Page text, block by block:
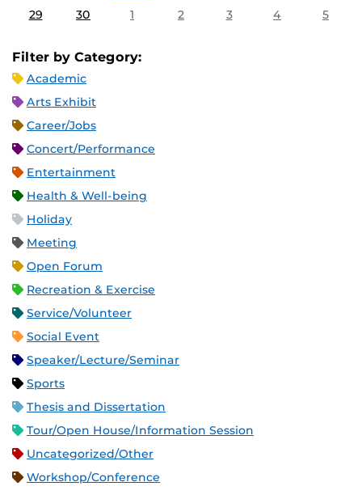
29 30 1 2 3 4 5
Filter by Category:
Academic
Arts Exhibit
Career/Jobs
Concert/Performance
Entertainment
Health & Well-being
Holiday
Meeting
Open Forum
Recreation & Exercise
Service/Volunteer
Social Event
Speaker/Lecture/Seminar
Sports
Thesis and Dissertation
Tour/Open House/Information Session
Uncategorized/Other
Workshop/Conference